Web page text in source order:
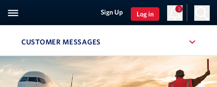
Sign Up Log in
3
CUSTOMER MESSAGES , SITE SECTION NAVIGATION